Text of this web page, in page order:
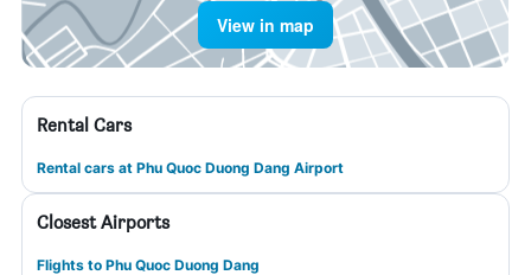
View in map
Rental Cars
Rental cars at Phu Quoc Duong Dang Airport
Closest Airports
Flights to Phu Quoc Duong Dang